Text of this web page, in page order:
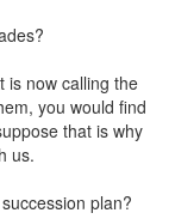
is now calling the
you would find
that is why
us.
plan?